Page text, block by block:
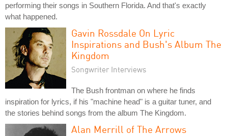
performing their songs in Southern Florida. And that's exactly
what happened.
Gavin Rossdale On Lyric
Inspirations and Bush's Album The
Kingdom
Songwriter Interviews
The Bush frontman on where he finds
inspiration for lyrics, if his "machine head" is a guitar tuner, and
the stories behind songs from the album The Kingdom.
Alan Merrill of The Arrows